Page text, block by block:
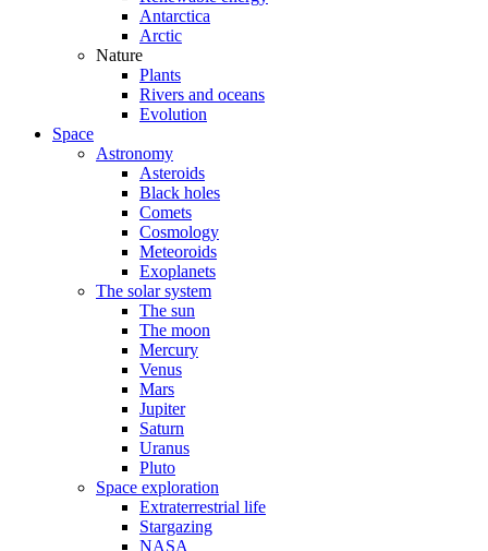
Antarctica
Arctic
Nature
Plants
Rivers and oceans
Evolution
Space
Astronomy
Asteroids
Black holes
Comets
Cosmology
Meteoroids
Exoplanets
The solar system
The sun
The moon
Mercury
Venus
Mars
Jupiter
Saturn
Uranus
Pluto
Space exploration
Extraterrestrial life
Stargazing
NASA